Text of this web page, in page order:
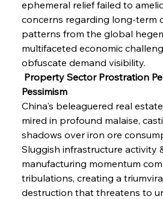
ephemeral relief failed to
concerns regarding long-term
patterns from the global
multifaceted economic
obfuscate demand visibility.
Property Sector Prostration
Pessimism
China's beleaguered real
mired in profound malaise,
shadows over iron ore
Sluggish infrastructure activity
manufacturing momentum
tribulations, creating a
destruction that threatens to